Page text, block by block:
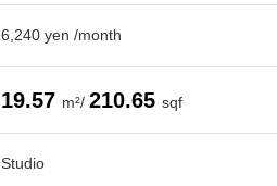
6,240 yen /month
19.57 m²/ 210.65 sqf
Studio